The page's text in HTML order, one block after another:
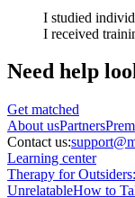
I studied
I received
Need help
Get matched
About usPartners
Contact us:
Learning center
Therapy for
UnrelatableHow to